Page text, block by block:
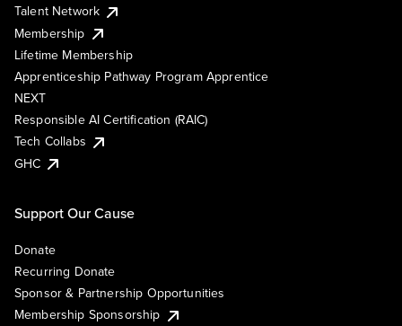
Talent Network
Membership
Lifetime Membership
Apprenticeship Pathway Program Apprentice
NEXT
Responsible AI Certification (RAIC)
Tech Collabs
GHC
Support Our Cause
Donate
Recurring Donate
Sponsor & Partnership Opportunities
Membership Sponsorship